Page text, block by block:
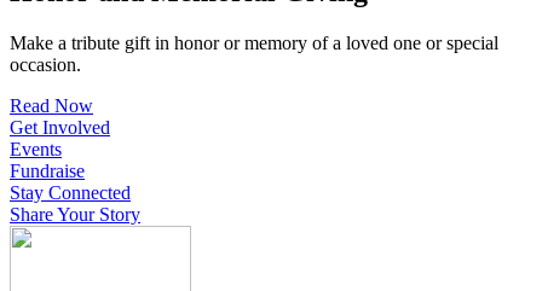
Make a tribute gift in honor or memory of a loved one or special
occasion.
Read Now
Get Involved
Events
Fundraise
Stay Connected
Share Your Story